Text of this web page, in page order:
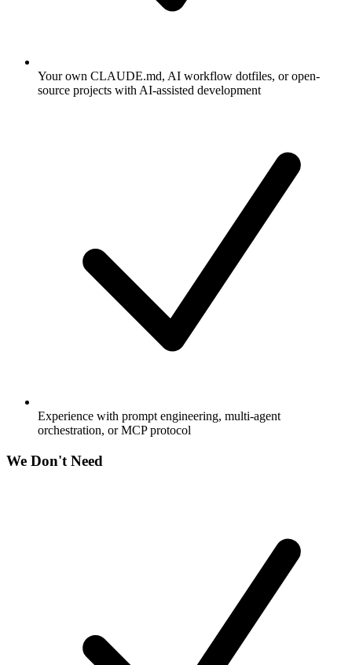
Your own CLAUDE.md, AI workflow dotfiles, or open-
source projects with AI-assisted development
Experience with prompt engineering, multi-agent
orchestration, or MCP protocol
We Don't Need